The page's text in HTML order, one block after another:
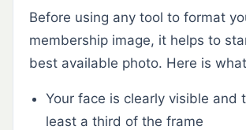
Before using any tool to format
membership image, it helps to
best available photo. Here is
Your face is clearly visible and
least a third of the frame